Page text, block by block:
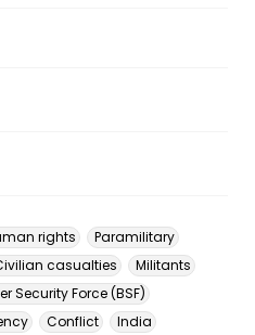
rights
Paramilitary
casualties
Militants
Security Force (BSF)
Conflict
India